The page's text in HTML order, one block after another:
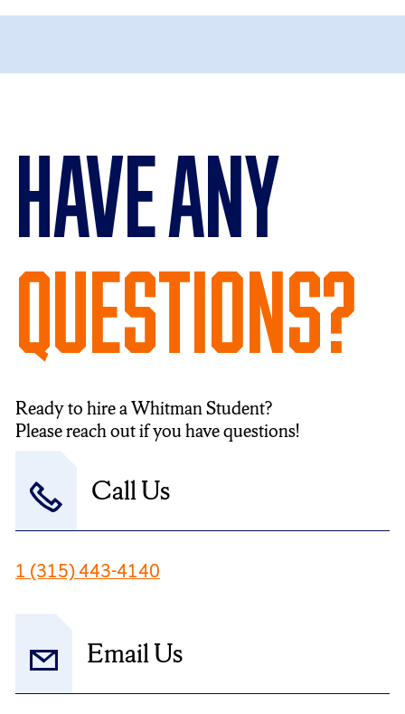
Have Any
Questions?
Ready to hire a Whitman Student?
Please reach out if you have questions!
Call Us
1 (315) 443-4140
Email Us